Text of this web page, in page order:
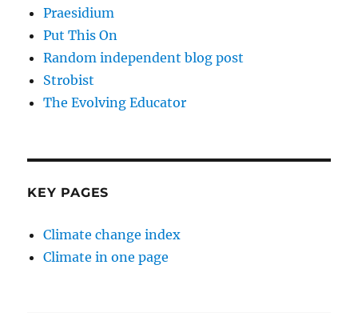
Praesidium
Put This On
Random independent blog post
Strobist
The Evolving Educator
KEY PAGES
Climate change index
Climate in one page